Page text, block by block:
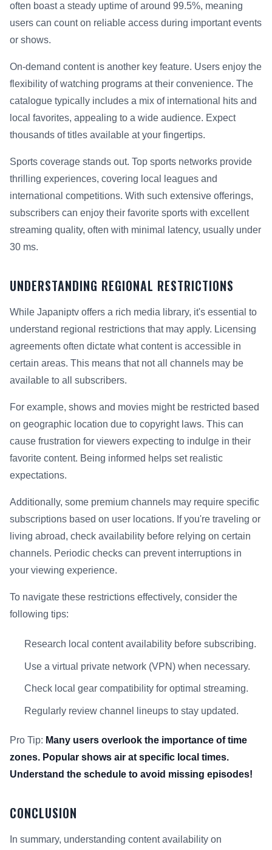
often boast a steady uptime of around 99.5%, meaning
users can count on reliable access during important events
or shows.
On-demand content is another key feature. Users enjoy the
flexibility of watching programs at their convenience. The
catalogue typically includes a mix of international hits and
local favorites, appealing to a wide audience. Expect
thousands of titles available at your fingertips.
Sports coverage stands out. Top sports networks provide
thrilling experiences, covering local leagues and
international competitions. With such extensive offerings,
subscribers can enjoy their favorite sports with excellent
streaming quality, often with minimal latency, usually under
30 ms.
UNDERSTANDING REGIONAL RESTRICTIONS
While Japaniptv offers a rich media library, it's essential to
understand regional restrictions that may apply. Licensing
agreements often dictate what content is accessible in
certain areas. This means that not all channels may be
available to all subscribers.
For example, shows and movies might be restricted based
on geographic location due to copyright laws. This can
cause frustration for viewers expecting to indulge in their
favorite content. Being informed helps set realistic
expectations.
Additionally, some premium channels may require specific
subscriptions based on user locations. If you're traveling or
living abroad, check availability before relying on certain
channels. Periodic checks can prevent interruptions in
your viewing experience.
To navigate these restrictions effectively, consider the
following tips:
Research local content availability before subscribing.
Use a virtual private network (VPN) when necessary.
Check local gear compatibility for optimal streaming.
Regularly review channel lineups to stay updated.
Pro Tip: Many users overlook the importance of time
zones. Popular shows air at specific local times.
Understand the schedule to avoid missing episodes!
CONCLUSION
In summary, understanding content availability on